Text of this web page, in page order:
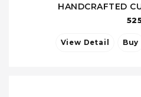
HANDCRAFTED
View Detail Buy